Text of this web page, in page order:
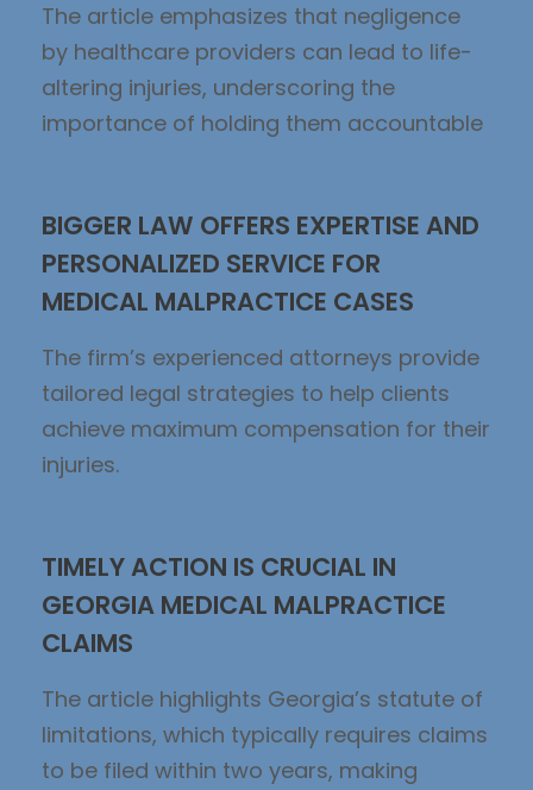
The article emphasizes that negligence
by healthcare providers can lead to life-
altering injuries, underscoring the
importance of holding them accountable
BIGGER LAW OFFERS EXPERTISE AND
PERSONALIZED SERVICE FOR
MEDICAL MALPRACTICE CASES
The firm’s experienced attorneys provide
tailored legal strategies to help clients
achieve maximum compensation for their
injuries.
TIMELY ACTION IS CRUCIAL IN
GEORGIA MEDICAL MALPRACTICE
CLAIMS
The article highlights Georgia’s statute of
limitations, which typically requires claims
to be filed within two years, making